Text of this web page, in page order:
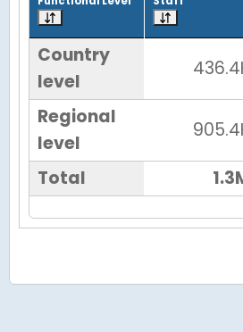
Country
level
Regional
level
Total
End of Grid.